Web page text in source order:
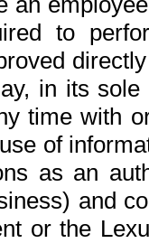
to
in its
time with
of
as an
and
or the